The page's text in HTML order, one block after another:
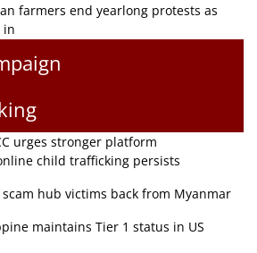
farmers end yearlong protests as
in
urges stronger platform
child trafficking persists
scam hub victims back from Myanmar
maintains Tier 1 status in US